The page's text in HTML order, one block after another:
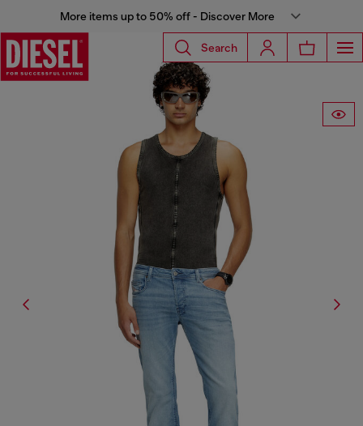
More items up to 50% off - Discover More
Search